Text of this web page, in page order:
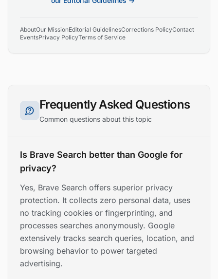
AboutOur MissionEditorial GuidelinesCorrections PolicyContact
EventsPrivacy PolicyTerms of Service
Frequently Asked Questions
Common questions about this topic
Is Brave Search better than Google for
privacy?
Yes, Brave Search offers superior privacy
protection. It collects zero personal data, uses
no tracking cookies or fingerprinting, and
processes searches anonymously. Google
extensively tracks search queries, location, and
browsing behavior to power targeted
advertising.